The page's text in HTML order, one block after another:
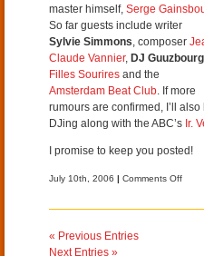
master himself, Serge
So far guests include writer
Sylvie Simmons , composer
Claude Vannier, DJ Guuzbourg
Filles Sourires and the
Amsterdam Beat Club . If more
rumours are confirmed, I’ll also
DJing along with the ABC’s Ir.
I promise to keep you posted!
July 10th, 2006 | Comments Offon
à
« Previous Entries
Next Entries »